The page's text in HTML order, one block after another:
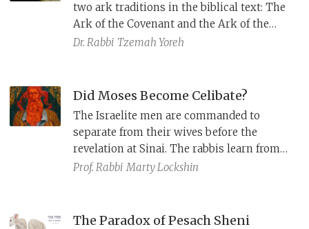
two ark traditions in the biblical text: The
Ark of the Covenant and the Ark of the
Testimony. The former accompanies
stories of battles against the Philistines
remains in the Tabernacle, serving as a
seat for YHWH’s glory and revelation.
Dr. Rabbi Tzemah Yoreh
Did Moses Become Celibate?
The Israelite men are commanded to
separate from their wives before the
revelation at Sinai. The rabbis learn from
this that Moses permanently separated
Joseph ibn Kaspi in the 14
century claims
Prof. Rabbi Marty Lockshin
The Paradox of Pesach Sheni